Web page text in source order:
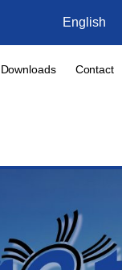
English
Downloads Contact